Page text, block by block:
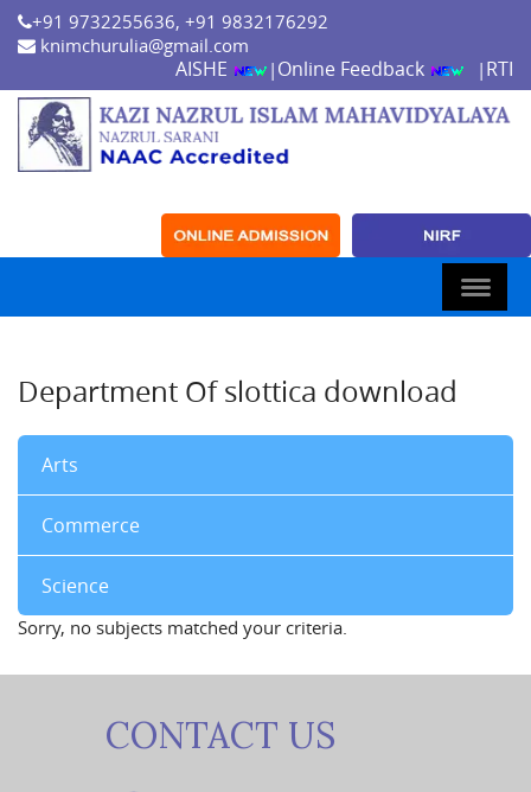
+91 9732255636, +91 9832176292
knimchurulia@gmail.com
AISHE | Online Feedback | RTI
Department Of slottica download
Arts
Commerce
Science
Sorry, no subjects matched your criteria.
CONTACT US